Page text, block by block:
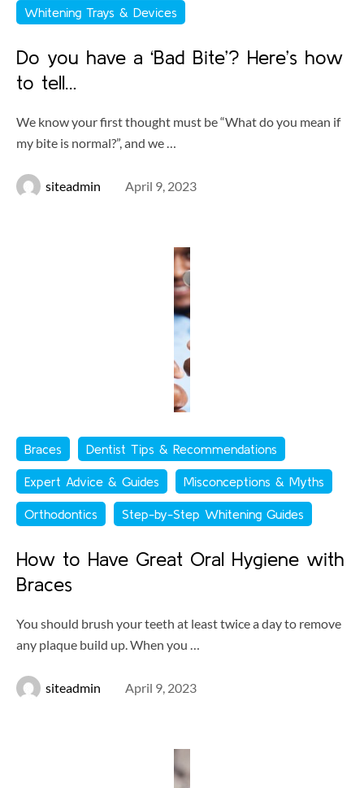
Whitening Trays & Devices
Do you have a ‘Bad Bite’? Here’s how
to tell…
We know your first thought must be “What do you mean if
my bite is normal?”, and we …
siteadmin April 9, 2023
Braces Dentist Tips & Recommendations
Expert Advice & Guides Misconceptions & Myths
Orthodontics Step-by-Step Whitening Guides
How to Have Great Oral Hygiene with
Braces
You should brush your teeth at least twice a day to remove
any plaque build up. When you …
siteadmin April 9, 2023